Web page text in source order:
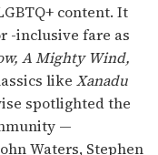
content. It
-inclusive fare as
A Mighty Wind,
like Xanadu
spotlighted the
—
Waters, Stephen